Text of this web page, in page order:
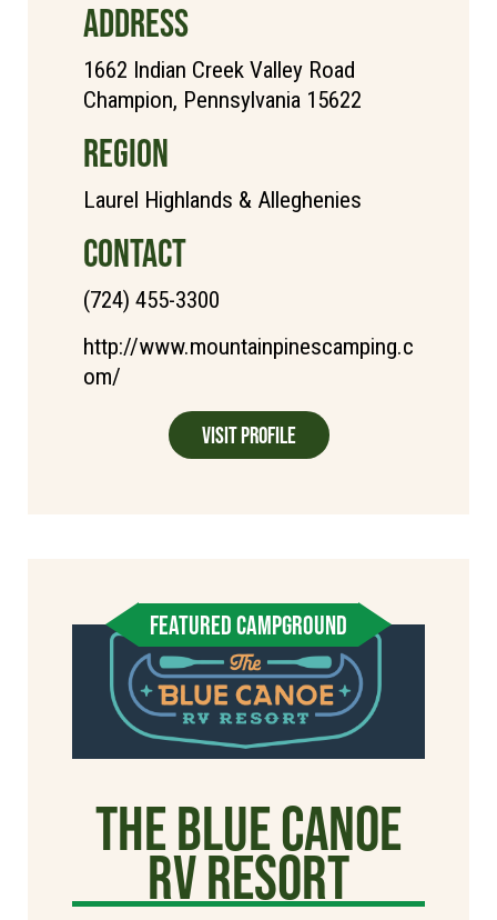
ADDRESS
1662 Indian Creek Valley Road
Champion, Pennsylvania 15622
REGION
Laurel Highlands & Alleghenies
CONTACT
(724) 455-3300
http://www.mountainpinescamping.c
om/
Visit Profile
FEATURED CAMPGROUND
The Blue Canoe
RV Resort